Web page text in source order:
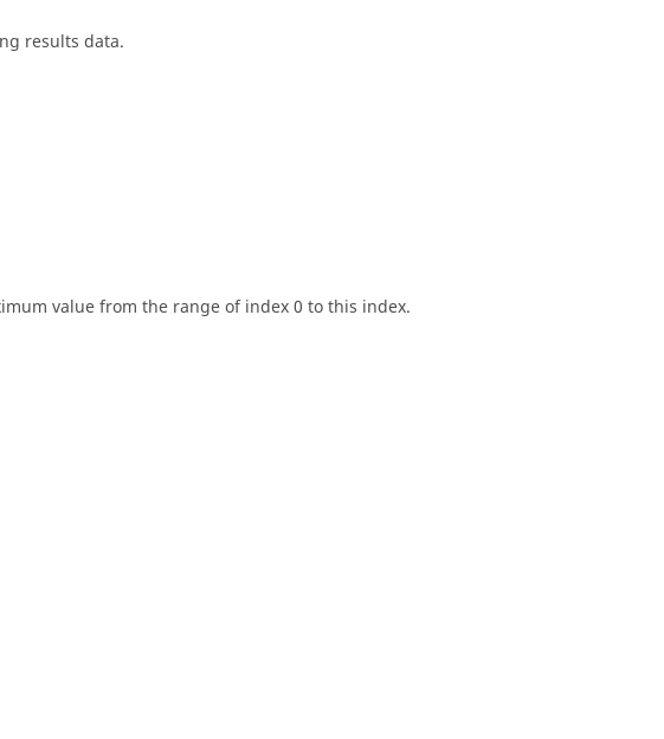
results data.
value from the range of index 0 to this index.